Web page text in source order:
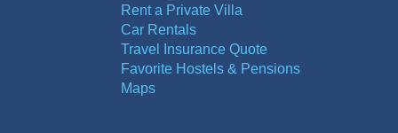
Rent a Private Villa
Car Rentals
Travel Insurance Quote
Favorite Hostels & Pensions
Maps